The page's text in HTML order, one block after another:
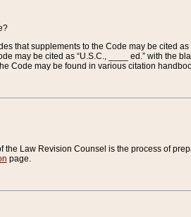
that supplements to the Code may be cited
may be cited as “U.S.C., ____ ed.” with the
Code may be found in various citation
the Law Revision Counsel is the process of
page.